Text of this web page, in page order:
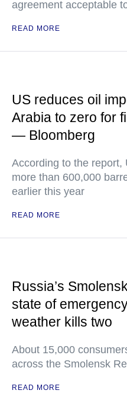
agreement acceptable
READ MORE
US reduces oil
Arabia to zero for
— Bloomberg
According to the report,
more than 600,000
earlier this year
READ MORE
Russia’s
state of
weather kills two
About 15,000
across the Smolensk
READ MORE